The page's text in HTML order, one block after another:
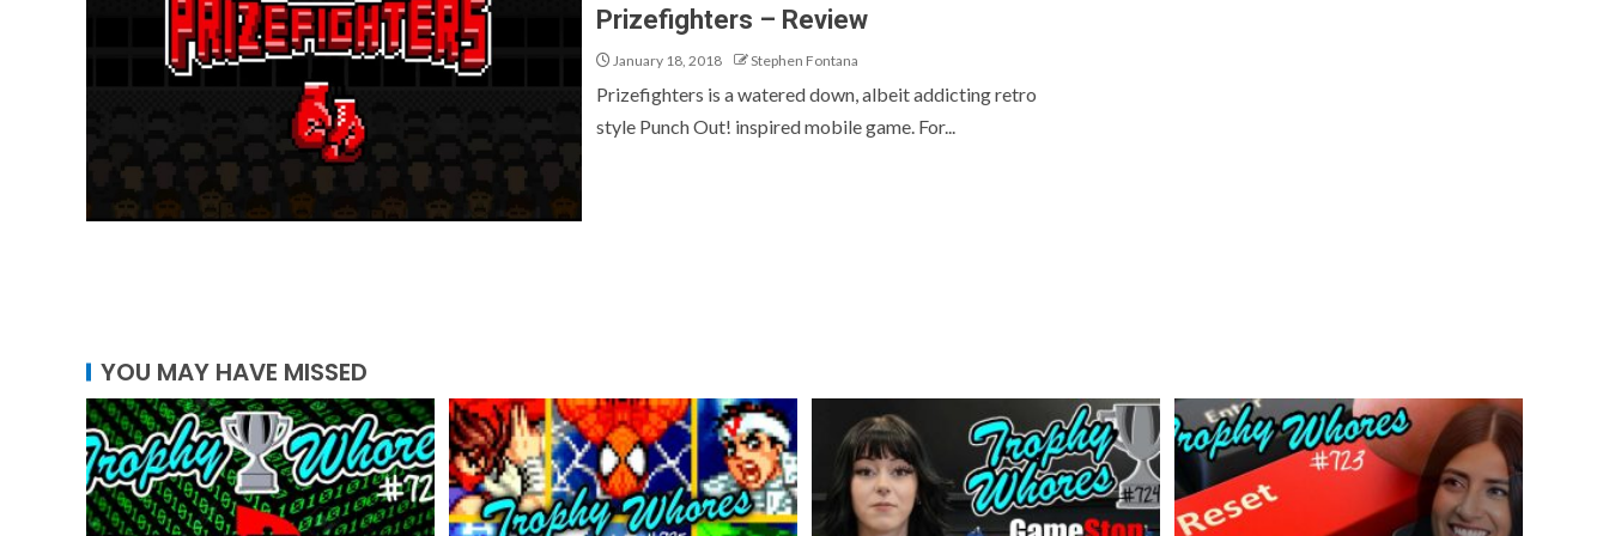
Prizefighters – Review
January 18, 2018 Stephen Fontana
Prizefighters is a watered down, albeit addicting retro
style Punch Out! inspired mobile game. For...
YOU MAY HAVE MISSED